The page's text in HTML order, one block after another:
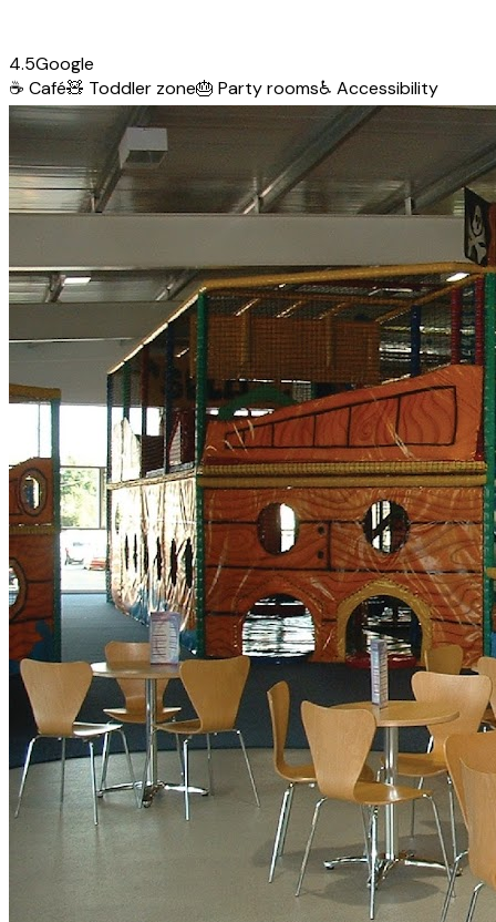
4.5Google
☕ Café🧸 Toddler zone🎂 Party rooms♿ Accessibility